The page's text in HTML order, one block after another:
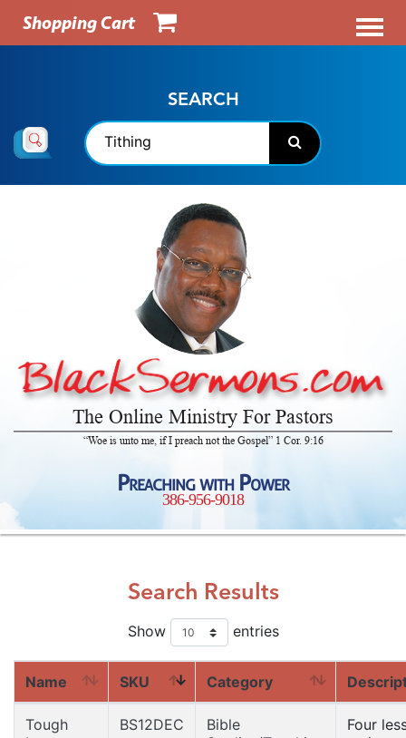
Shopping Cart
SEARCH
The Online Ministry For Pastors
“Woe is unto me, if I preach not the Gospel” 1 Cor. 9:16
Preaching with Power
386-956-9018
Search Results
Show entries
Name SKU Category
Tough
BS12DEC
Bible
Four